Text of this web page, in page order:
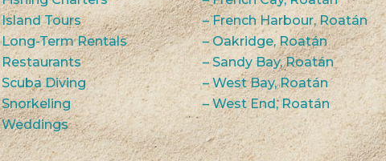
Island Tours
Long-Term Rentals
Restaurants
Scuba Diving
Snorkeling
Weddings
– French Harbour, Roatán
– Oakridge, Roatán
– Sandy Bay, Roatán
– West Bay, Roatán
– West End, Roatán